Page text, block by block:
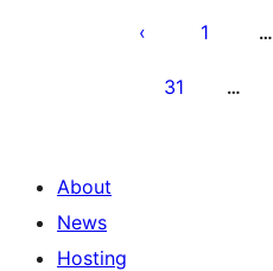
prispevkov
1 …
31 …
About
News
Hosting